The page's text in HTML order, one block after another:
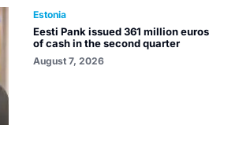
Estonia
Eesti Pank issued 361 million euros
of cash in the second quarter
August 7, 2026